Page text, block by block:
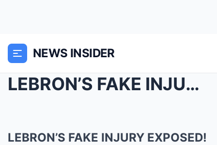
NEWS INSIDER
LEBRON’S FAKE INJURY EXPOSED! Caught Dancing...
LEBRON’S FAKE INJURY EXPOSED!